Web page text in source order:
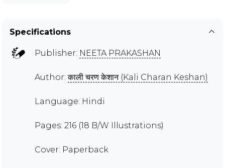
Specifications
Publisher: NEETA PRAKASHAN
Author:काली चरण केशान (Kali Charan Keshan)
Language: Hindi
Pages: 216 (18 B/W Illustrations)
Cover: Paperback